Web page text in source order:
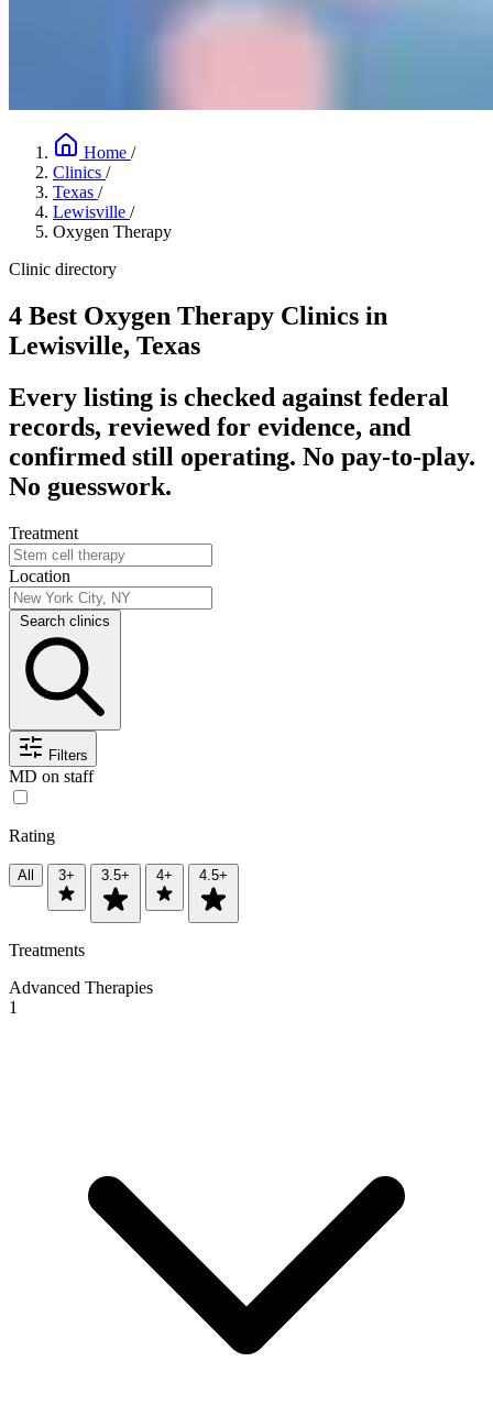
Home /
Clinics /
Texas /
Lewisville /
Oxygen Therapy
Clinic directory
4 Best Oxygen Therapy Clinics in
Lewisville, Texas
Every listing is checked against federal
records, reviewed for evidence, and
confirmed still operating. No pay-to-play.
No guesswork.
Treatment
Location
Search clinics
Filters
MD on staff
Rating
All 3+ 3.5+ 4+ 4.5+
Treatments
Advanced Therapies
1